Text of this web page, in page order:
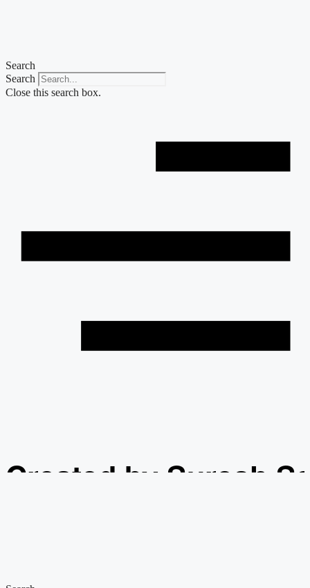
Search
Search
Close this search box.
Created by Suresh